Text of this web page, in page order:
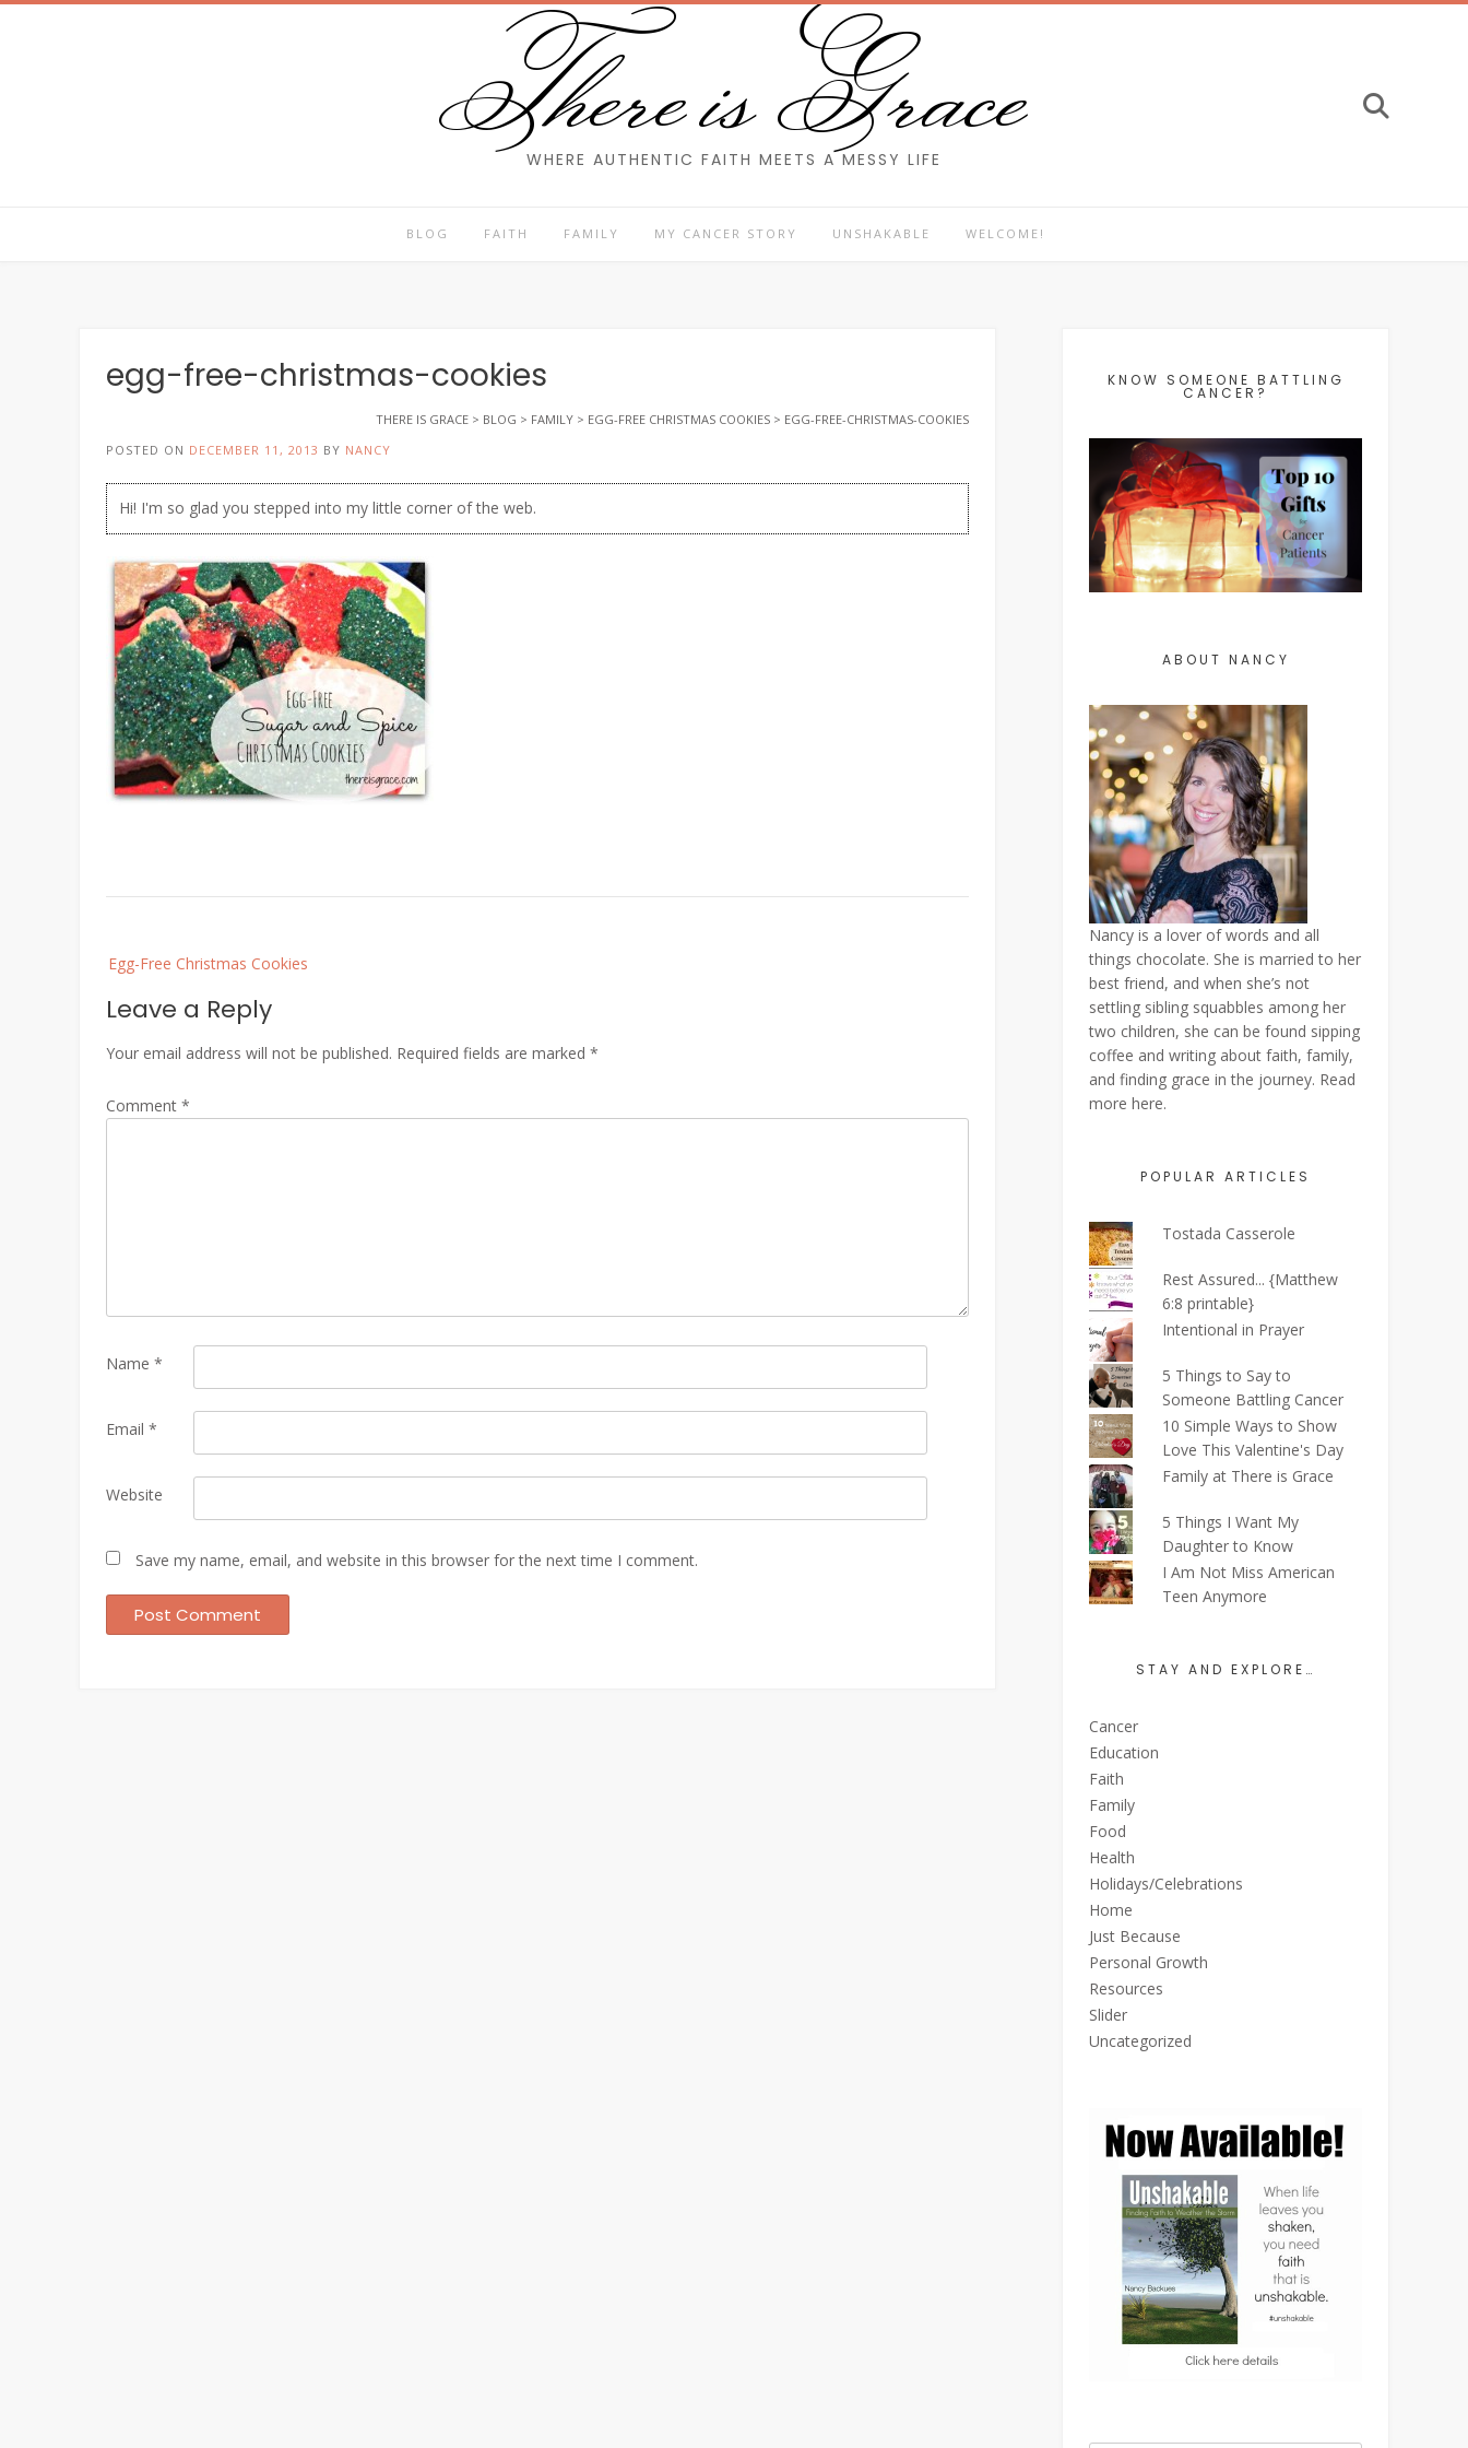
Skip
There is Grace
WHERE AUTHENTIC FAITH MEETS A MESSY LIFE
BLOG FAITH FAMILY MY CANCER STORY UNSHAKABLE WELCOME!
egg-free-christmas-cookies
THERE IS GRACE > BLOG > FAMILY > EGG-FREE CHRISTMAS COOKIES > EGG-FREE-CHRISTMAS-COOKIES
POSTED ON DECEMBER 11, 2013 BY NANCY
Hi! I'm so glad you stepped into my little corner of the web.
navigation
Egg-Free Christmas Cookies
Leave a Reply
Your email address will not be published. Required fields are marked *
Comment *
Name *
Email *
Website
Save my name, email, and website in this browser for the next time I comment.
KNOW SOMEONE BATTLING
CANCER?
ABOUT NANCY
Nancy is a lover of words and all
things chocolate. She is married to her
best friend, and when she’s not
settling sibling squabbles among her
two children, she can be found sipping
coffee and writing about faith, family,
and finding grace in the journey. Read
more here.
POPULAR ARTICLES
Tostada Casserole
Rest Assured... {Matthew
6:8 printable}
Intentional in Prayer
5 Things to Say to
Someone Battling Cancer
10 Simple Ways to Show
Love This Valentine's Day
Family at There is Grace
5 Things I Want My
Daughter to Know
I Am Not Miss American
Teen Anymore
STAY AND EXPLORE…
Cancer
Education
Faith
Family
Food
Health
Holidays/Celebrations
Home
Just Because
Personal Growth
Resources
Slider
Uncategorized